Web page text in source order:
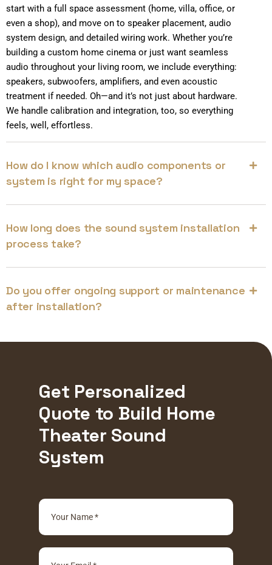
start with a full space assessment (home, villa, office, or
even a shop), and move on to speaker placement, audio
system design, and detailed wiring work. Whether you’re
building a custom home cinema or just want seamless
audio throughout your living room, we include everything:
speakers, subwoofers, amplifiers, and even acoustic
treatment if needed. Oh—and it’s not just about hardware.
We handle calibration and integration, too, so everything
feels, well, effortless.
How do I know which audio components or
system is right for my space?
How long does the sound system installation
process take?
Do you offer ongoing support or maintenance
after installation?
Get Personalized
Quote to Build Home
Theater Sound
System